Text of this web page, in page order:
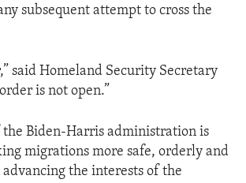
subsequent attempt to cross the
said Homeland Security Secretary
is not open.”
the Biden-Harris administration is
migrations more safe, orderly and
the interests of the